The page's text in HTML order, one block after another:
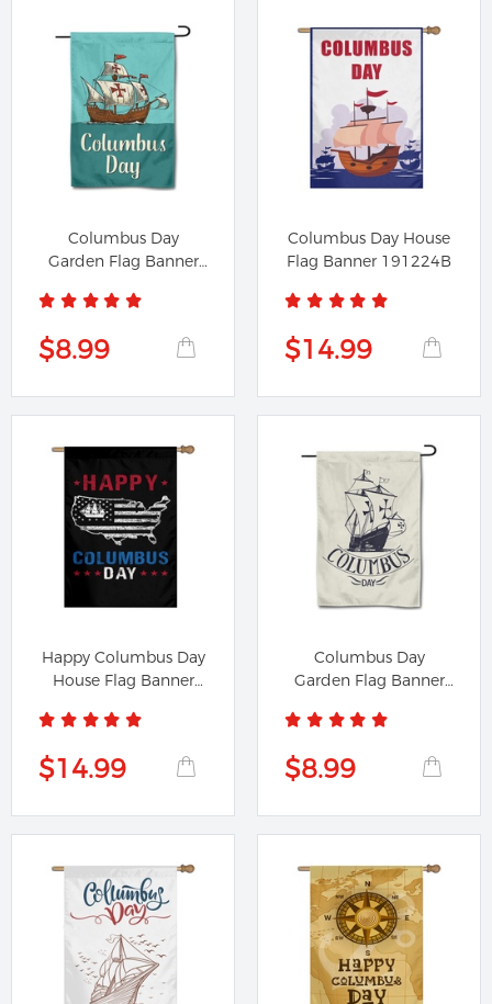
Columbus Day
Garden Flag Banner
$8.99
Columbus Day House
Flag Banner 191224B
$14.99
Happy Columbus Day
House Flag Banner
$14.99
Columbus Day
Garden Flag Banner
$8.99